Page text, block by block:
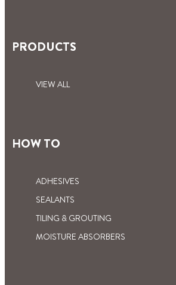
PRODUCTS
VIEW ALL
HOW TO
ADHESIVES
SEALANTS
TILING & GROUTING
MOISTURE ABSORBERS